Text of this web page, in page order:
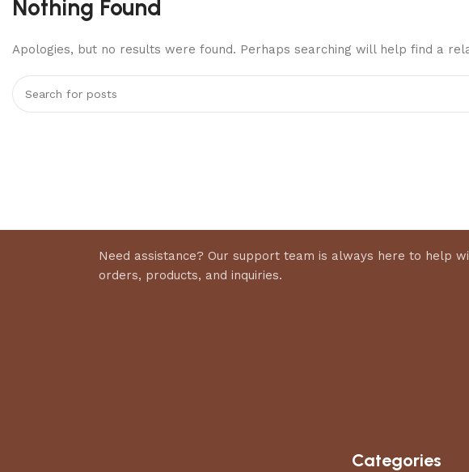
Nothing Found
Apologies, but no results were found. Perhaps searching will help find a
Need assistance? Our support team is always here to help
orders, products, and inquiries.
Categories